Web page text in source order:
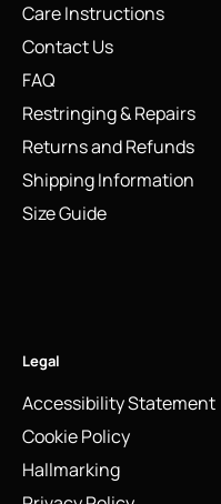
Care Instructions
Contact Us
FAQ
Restringing & Repairs
Returns and Refunds
Shipping Information
Size Guide
Legal
Accessibility Statement
Cookie Policy
Hallmarking